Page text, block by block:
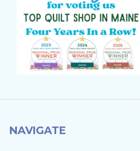
NAVIGATE